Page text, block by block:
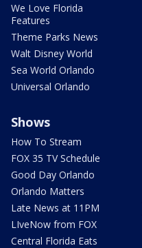
We Love Florida
Features
Theme Parks News
Walt Disney World
Sea World Orlando
Universal Orlando
Shows
How To Stream
FOX 35 TV Schedule
Good Day Orlando
Orlando Matters
Late News at 11PM
LIveNow from FOX
Central Florida Eats